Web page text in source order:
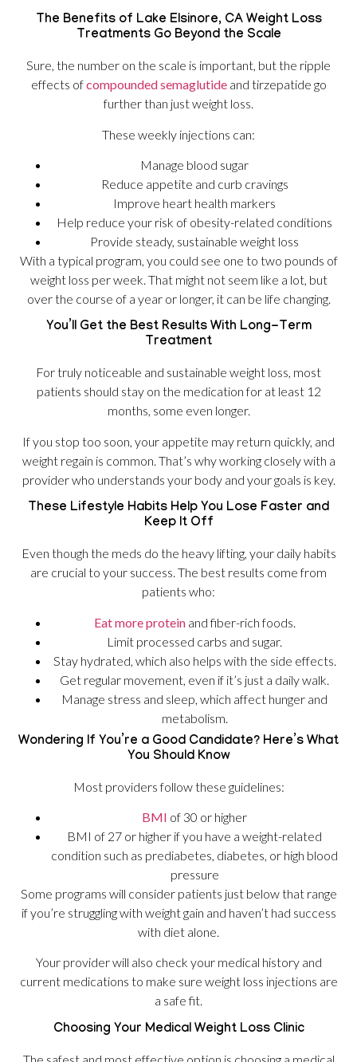
The Benefits of Lake Elsinore, CA Weight Loss
Treatments Go Beyond the Scale
Sure, the number on the scale is important, but the ripple
effects ofcompounded semaglutideand tirzepatide go
further than just weight loss.
These weekly injections can:
Manage blood sugar
Reduce appetite and curb cravings
Improve heart health markers
Help reduce your risk of obesity-related conditions
Provide steady, sustainable weight loss
With a typical program, you could see one to two pounds of
weight loss per week. That might not seem like a lot, but
over the course of a year or longer, it can be life changing.
You’ll Get the Best Results With Long-Term
Treatment
For truly noticeable and sustainable weight loss, most
patients should stay on the medication for at least 12
months, some even longer.
If you stop too soon, your appetite may return quickly, and
weight regain is common. That’s why working closely with a
provider who understands your body and your goals is key.
These Lifestyle Habits Help You Lose Faster and
Keep It Off
Even though the meds do the heavy lifting, your daily habits
are crucial to your success. The best results come from
patients who:
Eat more proteinand fiber-rich foods.
Limit processed carbs and sugar.
Stay hydrated, which also helps with the side effects.
Get regular movement, even if it’s just a daily walk.
Manage stress and sleep, which affect hunger and
metabolism.
Wondering If You’re a Good Candidate? Here’s What
You Should Know
Most providers follow these guidelines:
BMI of 30 or higher
BMI of 27 or higher if you have a weight-related
condition such as prediabetes, diabetes, or high blood
pressure
Some programs will consider patients just below that range
if you’re struggling with weight gain and haven’t had success
with diet alone.
Your provider will also check your medical history and
current medications to make sure weight loss injections are
a safe fit.
Choosing Your Medical Weight Loss Clinic